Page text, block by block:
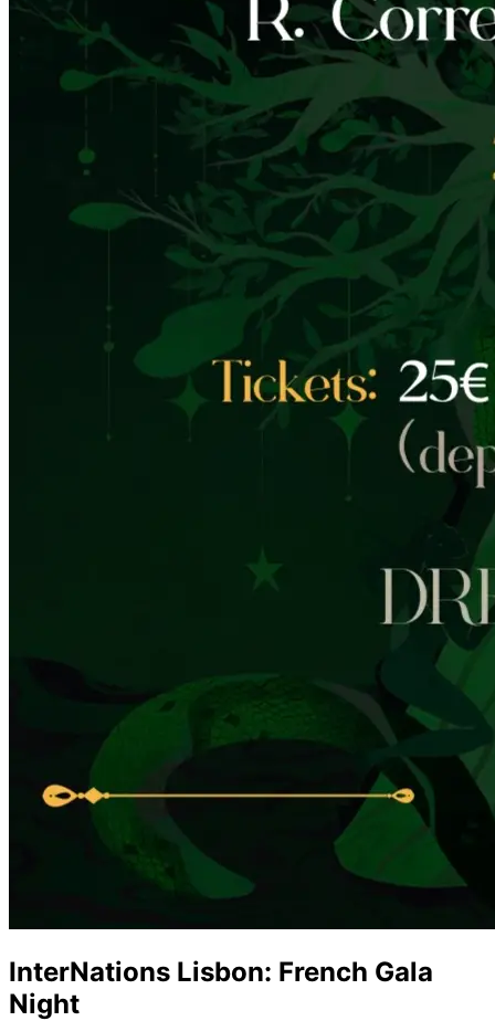
InterNations Lisbon: French Gala
Night